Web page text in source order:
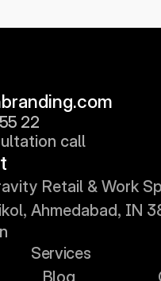
22
call
Retail & Work
Ahmedabad, IN
Services
Blog